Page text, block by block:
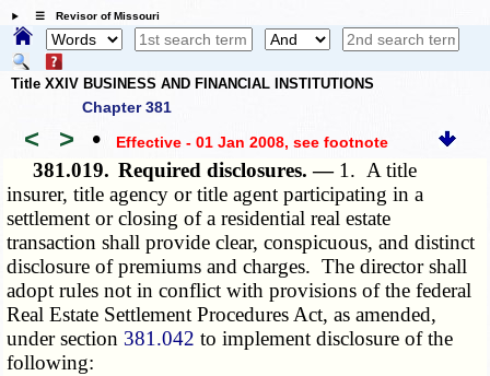
☰ Revisor of Missouri
Title XXIV BUSINESS AND FINANCIAL INSTITUTIONS
Chapter 381
< > • Effective - 01 Jan 2008, see footnote
381.019. Required disclosures. — 1. A title
insurer, title agency or title agent participating in a
settlement or closing of a residential real estate
transaction shall provide clear, conspicuous, and distinct
disclosure of premiums and charges. The director shall
adopt rules not in conflict with provisions of the federal
Real Estate Settlement Procedures Act, as amended,
under section 381.042 to implement disclosure of the
following: